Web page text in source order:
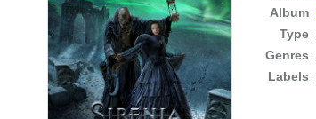
Album
Type
Genres
Labels